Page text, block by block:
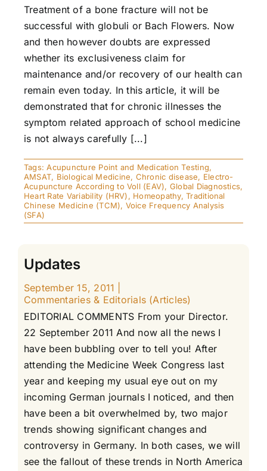
Treatment of a bone fracture will not be
successful with globuli or Bach Flowers. Now
and then however doubts are expressed
whether its exclusiveness claim for
maintenance and/or recovery of our health can
remain even today. In this article, it will be
demonstrated that for chronic illnesses the
symptom related approach of school medicine
is not always carefully [...]
Tags:Acupuncture Point and Medication Testing,
AMSAT, Biological Medicine, Chronic disease, Electro-
Acupuncture According to Voll (EAV), Global Diagnostics,
Heart Rate Variability (HRV), Homeopathy,Traditional
Chinese Medicine (TCM), Voice Frequency Analysis
(SFA)
Updates
September 15, 2011
Commentaries & Editorials (Articles)
EDITORIAL COMMENTS From your Director.
22 September 2011 And now all the news I
have been bubbling over to tell you! After
attending the Medicine Week Congress last
year and keeping my usual eye out on my
incoming German journals I noticed, and then
have been a bit overwhelmed by, two major
trends showing significant changes and
controversy in Germany. In both cases, we will
see the fallout of these trends in North America